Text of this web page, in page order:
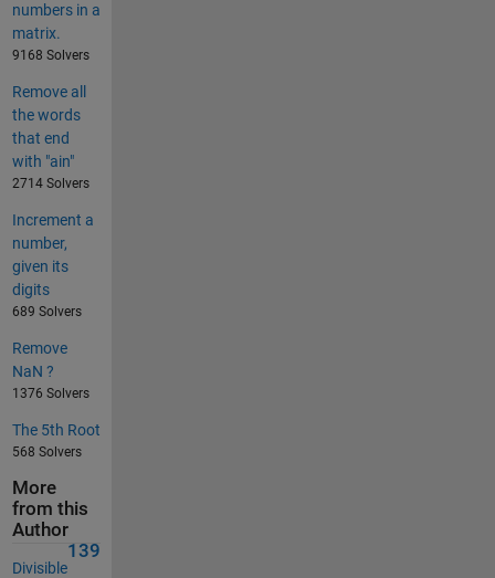
numbers in a
matrix.
9168 Solvers
Remove all
the words
that end
with "ain"
2714 Solvers
Increment a
number,
given its
digits
689 Solvers
Remove
NaN ?
1376 Solvers
The 5th Root
568 Solvers
More
from this
Author
139
Divisible